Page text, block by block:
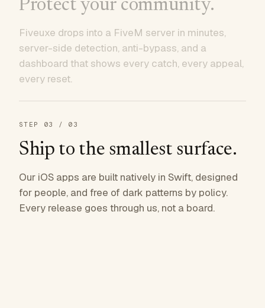
Protect your community.
Fiveuxe drops into a FiveM server in minutes,
server-side detection, anti-bypass, and a
dashboard that shows every catch, every appeal,
every reset.
STEP 03 / 03
Ship to the smallest surface.
Our iOS apps are built natively in Swift, designed
for people, and free of dark patterns by policy.
Every release goes through us, not a board.